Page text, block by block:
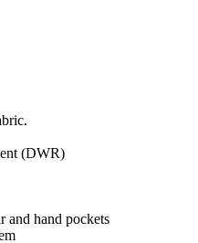
(DWR)
and hand pockets